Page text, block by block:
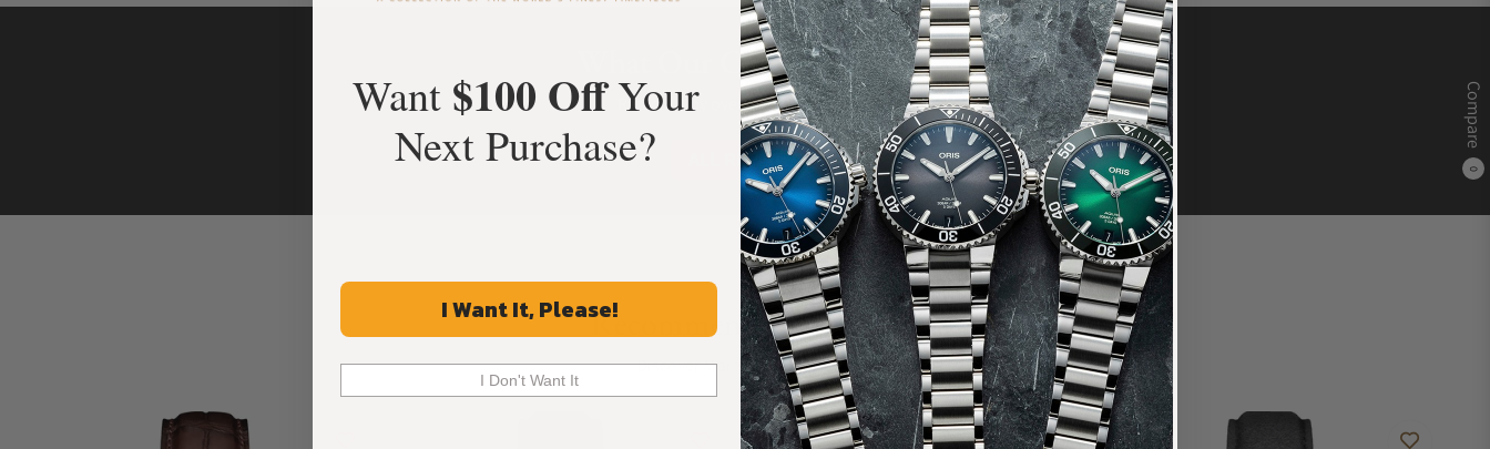
Compare
0
What Our Customers Say
Rated 4.9 by over +3800 Customers
ALL REVIEWS
Recommended For You
Discover More Great Products
Want $100 OffYour
Next Purchase?
I Want It, Please!
I Don't Want It